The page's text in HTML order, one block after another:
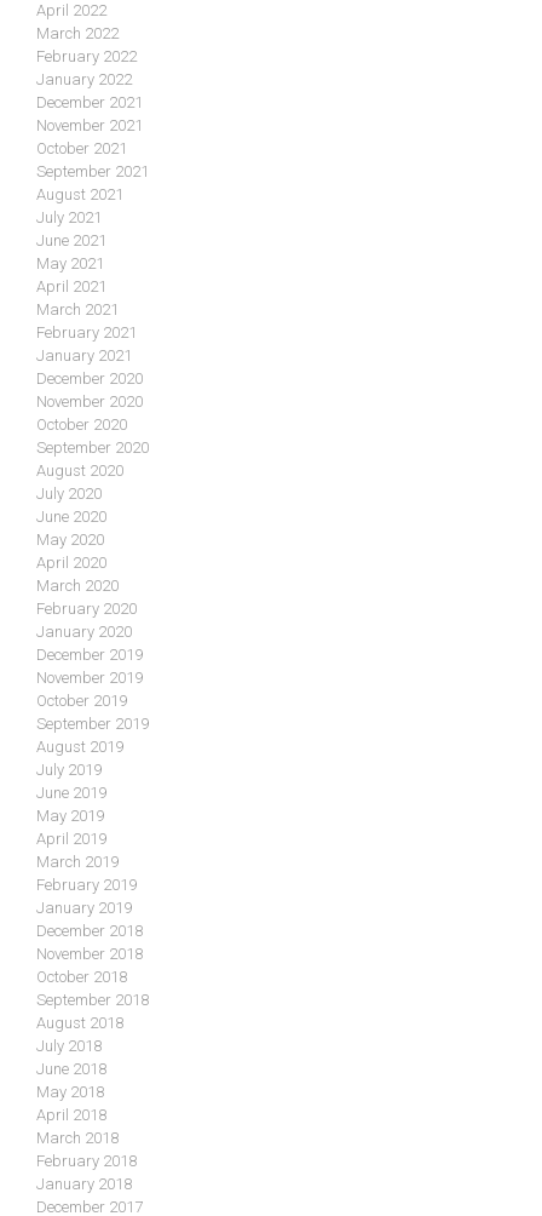
April 2022
March 2022
February 2022
January 2022
December 2021
November 2021
October 2021
September 2021
August 2021
July 2021
June 2021
May 2021
April 2021
March 2021
February 2021
January 2021
December 2020
November 2020
October 2020
September 2020
August 2020
July 2020
June 2020
May 2020
April 2020
March 2020
February 2020
January 2020
December 2019
November 2019
October 2019
September 2019
August 2019
July 2019
June 2019
May 2019
April 2019
March 2019
February 2019
January 2019
December 2018
November 2018
October 2018
September 2018
August 2018
July 2018
June 2018
May 2018
April 2018
March 2018
February 2018
January 2018
December 2017